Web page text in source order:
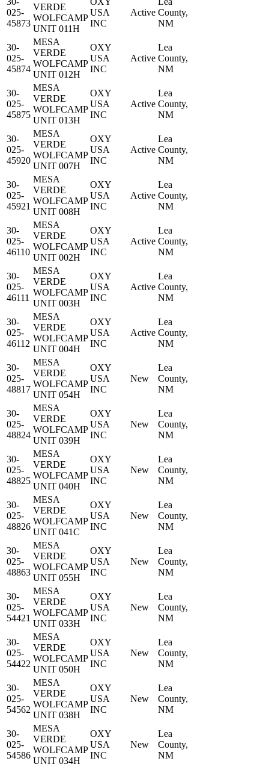
025-
45873
VERDE
WOLFCAMP
UNIT 011H
USA
INC
Active County,
NM
30-
025-
45874
MESA
VERDE
WOLFCAMP
UNIT 012H
OXY
USA
INC
Active
Lea
County,
NM
30-
025-
45875
MESA
VERDE
WOLFCAMP
UNIT 013H
OXY
USA
INC
Active
Lea
County,
NM
30-
025-
45920
MESA
VERDE
WOLFCAMP
UNIT 007H
OXY
USA
INC
Active
Lea
County,
NM
30-
025-
45921
MESA
VERDE
WOLFCAMP
UNIT 008H
OXY
USA
INC
Active
Lea
County,
NM
30-
025-
46110
MESA
VERDE
WOLFCAMP
UNIT 002H
OXY
USA
INC
Active
Lea
County,
NM
30-
025-
46111
MESA
VERDE
WOLFCAMP
UNIT 003H
OXY
USA
INC
Active
Lea
County,
NM
30-
025-
46112
MESA
VERDE
WOLFCAMP
UNIT 004H
OXY
USA
INC
Active
Lea
County,
NM
30-
025-
48817
MESA
VERDE
WOLFCAMP
UNIT 054H
OXY
USA
INC
New
Lea
County,
NM
30-
025-
48824
MESA
VERDE
WOLFCAMP
UNIT 039H
OXY
USA
INC
New
Lea
County,
NM
30-
025-
48825
MESA
VERDE
WOLFCAMP
UNIT 040H
OXY
USA
INC
New
Lea
County,
NM
30-
025-
48826
MESA
VERDE
WOLFCAMP
UNIT 041C
OXY
USA
INC
New
Lea
County,
NM
30-
025-
48863
MESA
VERDE
WOLFCAMP
UNIT 055H
OXY
USA
INC
New
Lea
County,
NM
30-
025-
54421
MESA
VERDE
WOLFCAMP
UNIT 033H
OXY
USA
INC
New
Lea
County,
NM
30-
025-
54422
MESA
VERDE
WOLFCAMP
UNIT 050H
OXY
USA
INC
New
Lea
County,
NM
30-
025-
54562
MESA
VERDE
WOLFCAMP
UNIT 038H
OXY
USA
INC
New
Lea
County,
NM
30-
025-
54586
MESA
VERDE
WOLFCAMP
UNIT 034H
OXY
USA
INC
New
Lea
County,
NM